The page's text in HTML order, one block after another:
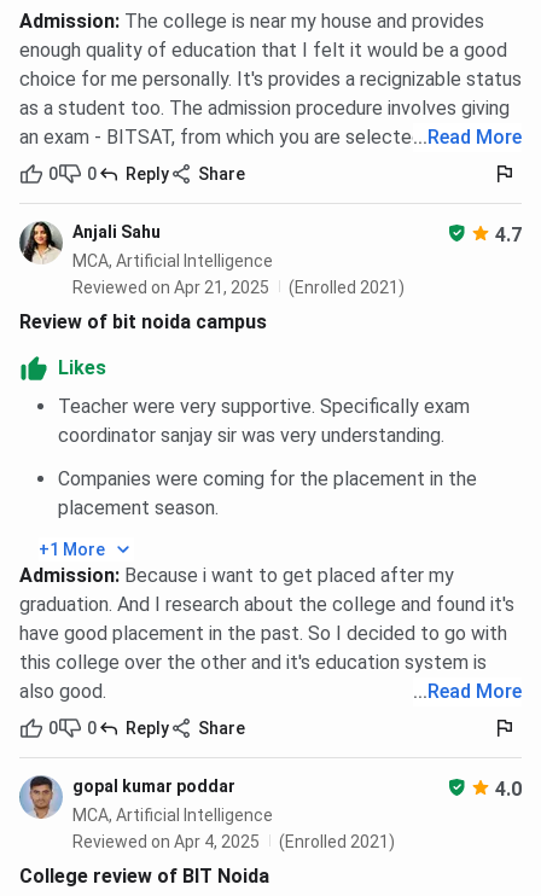
skill-
focused,
limited
campus size
active campus
life, effort-
based jobs
BIT Noida Campus and Facilities
BIT Noidahas an excellent infrastructure and great
maintenance throughout the campus. Some of the
facilities have been mentioned below:
Library
BIT Noida has a well-equipped central library that
faculty. It houses a comprehensive collection of
textbooks, reference materials, journals, and
magazines across various disciplines. In addition to
physical resources, the library also offers access to
allowing students to explore academic research and
scholarly articles online.
Computer Labs
The institute features several state-of-the-art
computer labs with high-speed internet connectivity
and updated hardware. These labs are equipped with
analysis, simulations, and other technical tasks. They
are available to students across all streams and are
especially beneficial for completing assignments,
projects, and practical coursework.
Admission: The college is near my house and provides
enough quality of education that I felt it would be a good
choice for me personally. It's provides a recignizable status
as a student too. The admission procedure involves giving
an exam - BITSAT, from which you are selected.
... Read More
0 0 Reply Share
Anjali Sahu 4.7
MCA, Artificial Intelligence
Reviewed on Apr 21, 2025
(Enrolled 2021)
Review of bit noida campus
Likes
Teacher were very supportive. Specifically exam
coordinator sanjay sir was very understanding.
Companies were coming for the placement in the
placement season.
+1 More
Admission: Because i want to get placed after my
graduation. And I research about the college and found it's
have good placement in the past. So I decided to go with
this college over the other and it's education system is
also good.
... Read More
0 0 Reply Share
gopal kumar poddar 4.0
MCA, Artificial Intelligence
Reviewed on Apr 4, 2025
(Enrolled 2021)
College review of BIT Noida